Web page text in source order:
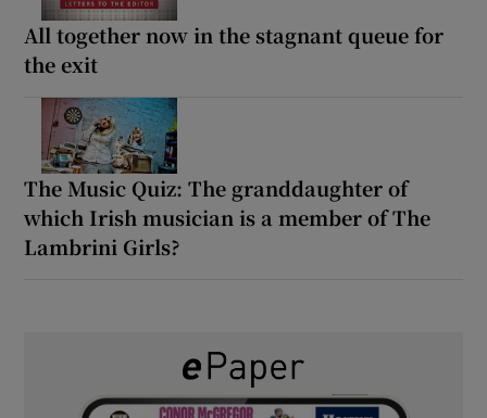
All together now in the stagnant queue for
the exit
The Music Quiz: The granddaughter of
which Irish musician is a member of The
Lambrini Girls?